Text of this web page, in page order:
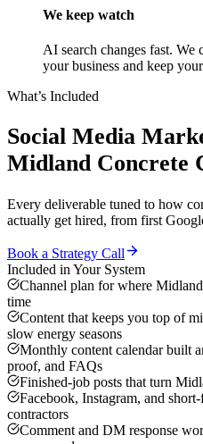
We keep watch
AI search changes fast. We
your business and keep
What’s Included
Social Media
Midland Concrete
Every deliverable tuned to how
actually get hired, from first
Book a Strategy Call
Included in Your System
Channel plan for where
time
Content that keeps you top of
slow energy seasons
Monthly content calendar built
proof, and FAQs
Finished-job posts that turn
Facebook, Instagram, and
contractors
Comment and DM response